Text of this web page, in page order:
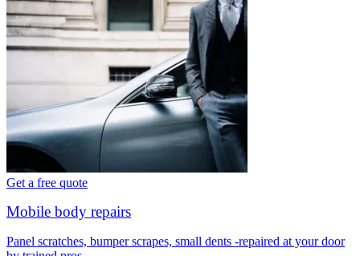
Get a free quote
Mobile body repairs
Panel scratches, bumper scrapes, small dents -repaired at your door